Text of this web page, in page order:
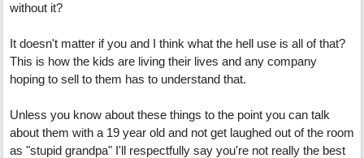
without it?
It doesn't matter if you and I think what the hell use is all of that?
This is how the kids are living their lives and any company
hoping to sell to them has to understand that.
Unless you know about these things to the point you can talk
about them with a 19 year old and not get laughed out of the room
as "stupid grandpa" I'll respectfully say you're not really the best